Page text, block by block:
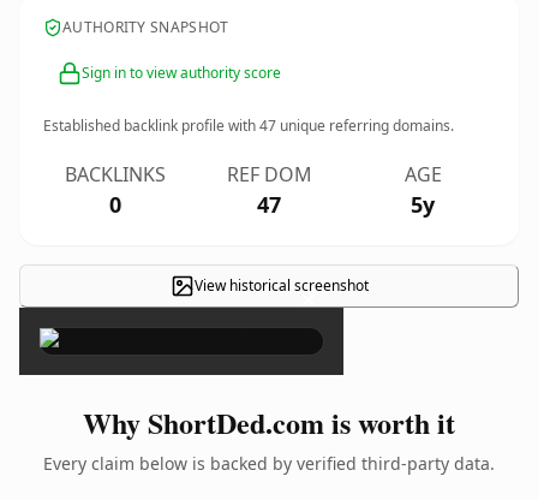
AUTHORITY SNAPSHOT
Sign in to view authority score
Established backlink profile with47 unique referring domains.
BACKLINKS
0
REF DOM
47
AGE
5y
View historical screenshot
×
Why ShortDed.com is worth it
Every claim below is backed by verified third-party data.